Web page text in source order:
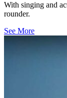
With singing and
rounder.
See More